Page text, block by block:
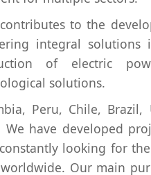
to the
integral solutions
of electric
solutions.
Peru, Chile, Brazil,
We have developed
looking for
Our main